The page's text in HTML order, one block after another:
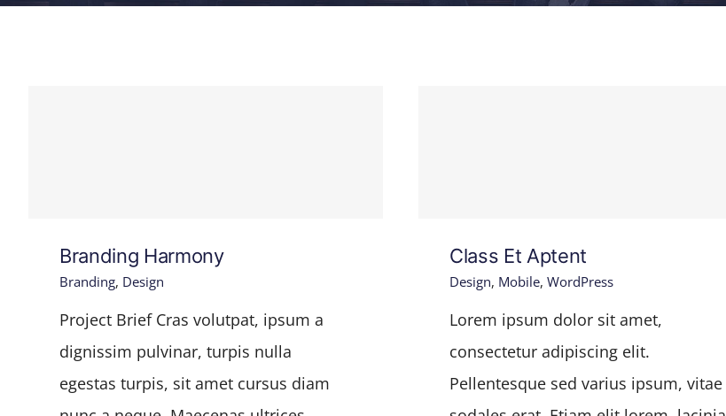
Branding Harmony
Branding, Design
Project Brief Cras volutpat, ipsum a
dignissim pulvinar, turpis nulla
egestas turpis, sit amet cursus diam
Class Et Aptent
Design, Mobile, WordPress
Lorem ipsum dolor sit amet,
consectetur adipiscing elit.
Pellentesque sed varius ipsum, vitae